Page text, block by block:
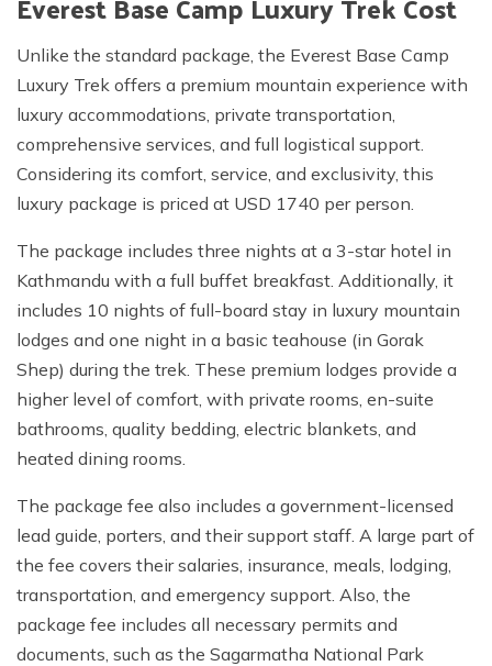
Unlike the standard package, the Everest Base Camp
Luxury Trek offers a premium mountain experience with
luxury accommodations, private transportation,
comprehensive services, and full logistical support.
Considering its comfort, service, and exclusivity, this
luxury package is priced at USD 1740 per person.
The package includes three nights at a 3-star hotel in
Kathmandu with a full buffet breakfast. Additionally, it
includes 10 nights of full-board stay in luxury mountain
lodges and one night in a basic teahouse (in Gorak
Shep) during the trek. These premium lodges provide a
higher level of comfort, with private rooms, en-suite
bathrooms, quality bedding, electric blankets, and
heated dining rooms.
The package fee also includes a government-licensed
lead guide, porters, and their support staff. A large part of
the fee covers their salaries, insurance, meals, lodging,
transportation, and emergency support. Also, the
package fee includes all necessary permits and
documents, such as the Sagarmatha National Park